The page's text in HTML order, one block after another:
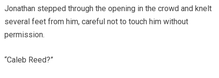
Jonathan stepped through the opening in the crowd and knelt
several feet from him, careful not to touch him without
permission.
“Caleb Reed?”